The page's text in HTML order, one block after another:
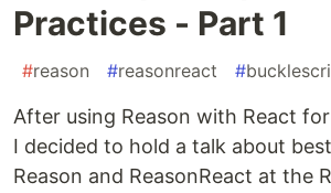
Practices - Part 1
#reason #reasonreact #
After using Reason with React
I decided to hold a talk about
Reason and ReasonReact at the